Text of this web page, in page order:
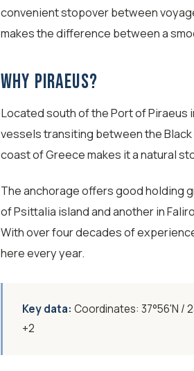
convenient stopover between
makes the difference between a
Why Piraeus?
Located south of the Port of Piraeus
vessels transiting between the
coast of Greece makes it a natural
The anchorage offers good holding
of Psittalia island and another in
With over four decades of
here every year.
Key data: Coordinates: 37°56'N /
+2